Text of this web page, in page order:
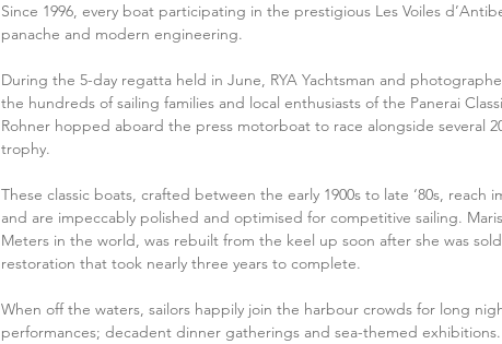
Since 1996, every boat participating in the prestigious Les Voiles
panache and modern engineering.
During the 5-day regatta held in June, RYA Yachtsman and
the hundreds of sailing families and local enthusiasts of the Panerai
Rohner hopped aboard the press motorboat to race alongside several
trophy.
These classic boats, crafted between the early 1900s to late ‘80s, reach
and are impeccably polished and optimised for competitive sailing.
Meters in the world, was rebuilt from the keel up soon after she was
restoration that took nearly three years to complete.
When off the waters, sailors happily join the harbour crowds for long
performances; decadent dinner gatherings and sea-themed